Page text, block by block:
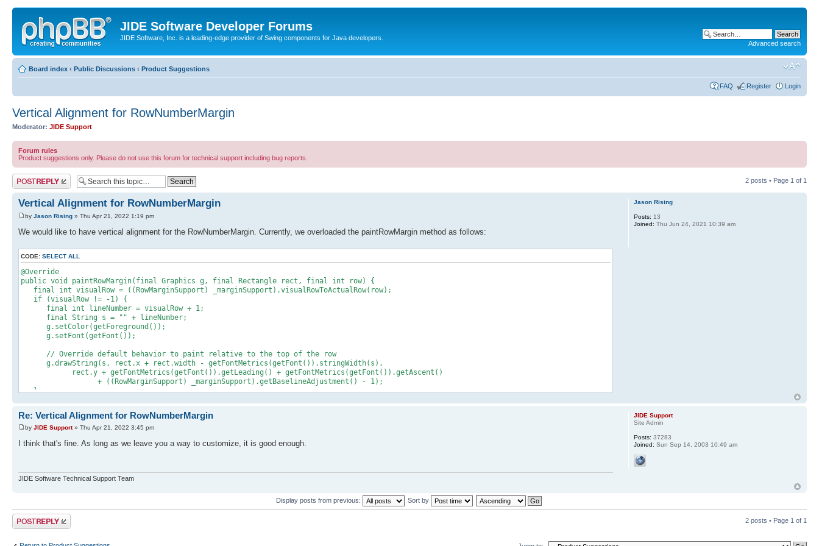
JIDE Software Developer Forums
JIDE Software, Inc. is a leading-edge provider of Swing components for Java developers.
Advanced search
Board index ‹ Public Discussions ‹ Product Suggestions
FAQ Register Login
Vertical Alignment for RowNumberMargin
Moderator: JIDE Support
Forum rules
Product suggestions only. Please do not use this forum for technical support including bug reports.
Post a reply 2 posts • Page 1 of 1
Vertical Alignment for RowNumberMargin
by Jason Rising » Thu Apr 21, 2022 1:19 pm
We would like to have vertical alignment for the RowNumberMargin. Currently, we overloaded the paintRowMargin method as follows:
CODE: SELECT ALL
@Override
public void paintRowMargin(final Graphics g, final Rectangle rect, final int row) {
final int visualRow = ((RowMarginSupport) _marginSupport).visualRowToActualRow(row);
if (visualRow != -1) {
final int lineNumber = visualRow + 1;
final String s = "" + lineNumber;
g.setColor(getForeground());
g.setFont(getFont());
// Override default behavior to paint relative to the top of the row
g.drawString(s, rect.x + rect.width - getFontMetrics(getFont()).stringWidth(s),
rect.y + getFontMetrics(getFont()).getLeading() + getFontMetrics(getFont()).getAscent()
+ ((RowMarginSupport) _marginSupport).getBaselineAdjustment() - 1);
}
Jason Rising
Posts: 13
Joined: Thu Jun 24, 2021 10:39 am
Re: Vertical Alignment for RowNumberMargin
by JIDE Support» Thu Apr 21, 2022 3:45 pm
I think that's fine. As long as we leave you a way to customize, it is good enough.
JIDE Software Technical Support Team
JIDE Support
Site Admin
Posts: 37283
Joined: Sun Sep 14, 2003 10:49 am
Display posts from previous: Sort by
Post a reply 2 posts • Page 1 of 1